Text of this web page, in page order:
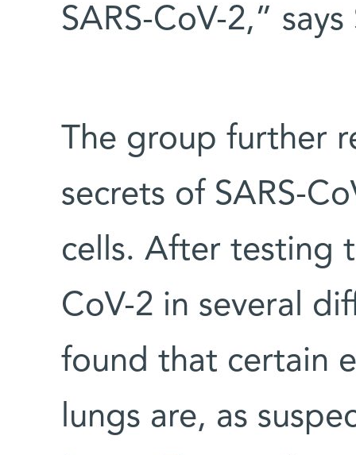
SARS-CoV-2,”
The group further
secrets of SARS-
cells. After testing
CoV-2 in several
found that certain
lungs are, as